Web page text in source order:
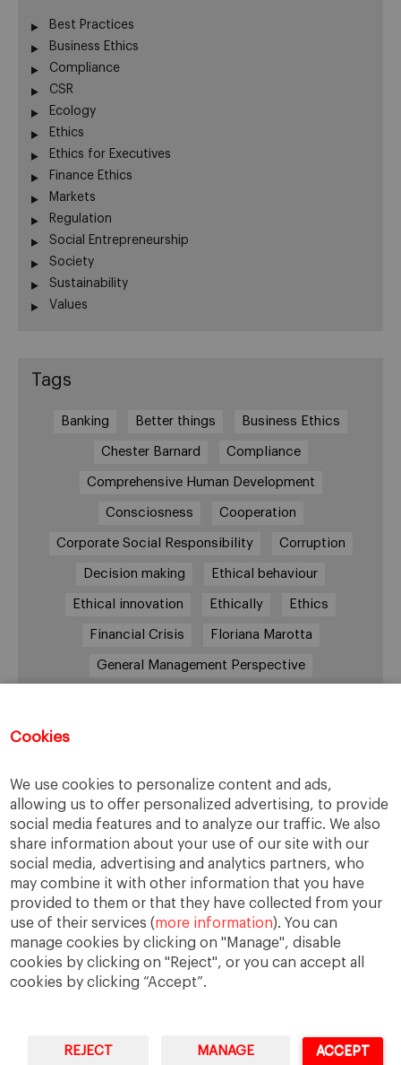
Cookies
We use cookies to personalize content and ads,
allowing us to offer personalized advertising, to provide
social media features and to analyze our traffic. We also
share information about your use of our site with our
social media, advertising and analytics partners, who
may combine it with other information that you have
provided to them or that they have collected from your
use of their services (more information). You can
manage cookies by clicking on "Manage", disable
cookies by clicking on "Reject", or you can accept all
cookies by clicking “Accept”.
REJECT MANAGE ACCEPT
Best Practices
Business Ethics
Compliance
CSR
Ecology
Ethics
Ethics for Executives
Finance Ethics
Markets
Regulation
Social Entrepreneurship
Society
Sustainability
Values
Tags
Banking Better things Business Ethics
Chester Barnard Compliance
Comprehensive Human Development
Consciosness Cooperation
Corporate Social Responsibility Corruption
Decision making Ethical behaviour
Ethical innovation Ethically Ethics
Financial Crisis Floriana Marotta
General Management Perspective
Proactive Vision Reputation Responsibility
Restructuring process Sandel
Social housing Social Responsibility
Society Strategy Success Sustainability
The Prince Training values Transparency
Trust Unethical Values Virtues